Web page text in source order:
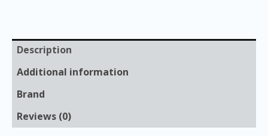
Description
Additional information
Brand
Reviews (0)